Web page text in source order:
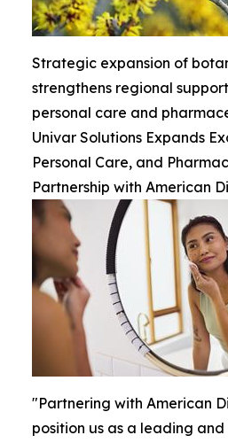
Strategic expansion of
strengthens regional
personal care and
Univar Solutions Expands
Personal Care, and
Partnership with American
"Partnering with American
position us as a leading